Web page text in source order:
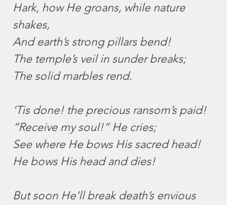
Hark, how He groans, while nature
shakes,
And earth’s strong pillars bend!
The temple’s veil in sunder breaks;
The solid marbles rend.
‘Tis done! the precious ransom’s paid!
“Receive my soul!” He cries;
See where He bows His sacred head!
He bows His head and dies!
But soon He’ll break death’s envious